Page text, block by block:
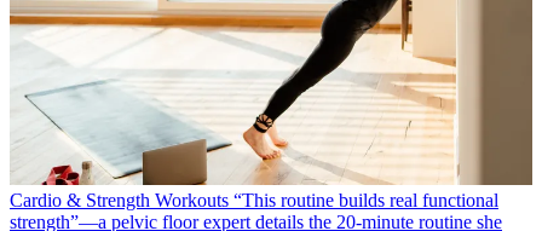
Cardio & Strength Workouts “This routine builds real functional
strength”—a pelvic floor expert details the 20-minute routine she